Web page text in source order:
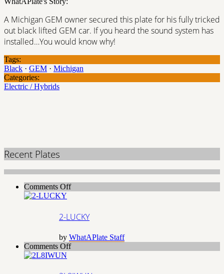
A Michigan GEM owner secured this plate for his fully tricked
out black lifted GEM car. If you heard the sound system has
installed…You would know why!
Tags:
Black · GEM · Michigan
Categories:
Electric / Hybrids
Recent Plates
Comments Offon
2-LUCKY
by WhatAPlate Staff
Comments Offon